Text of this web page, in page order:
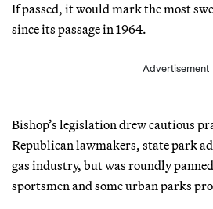
If passed, it would mark the most
since its passage in 1964.
Advertisement
Bishop’s legislation drew cautious
Republican lawmakers, state park
gas industry, but was roundly
sportsmen and some urban parks